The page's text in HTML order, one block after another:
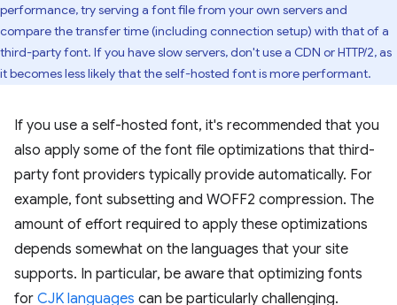
performance, try serving a font file from your own servers and
compare the transfer time (including connection setup) with that of a
third-party font. If you have slow servers, don't use a CDN or HTTP/2, as
it becomes less likely that the self-hosted font is more performant.
If you use a self-hosted font, it's recommended that you
also apply some of the font file optimizations that third-
party font providers typically provide automatically. For
example, font subsetting and WOFF2 compression. The
amount of effort required to apply these optimizations
depends somewhat on the languages that your site
supports. In particular, be aware that optimizing fonts
for CJK languages can be particularly challenging.